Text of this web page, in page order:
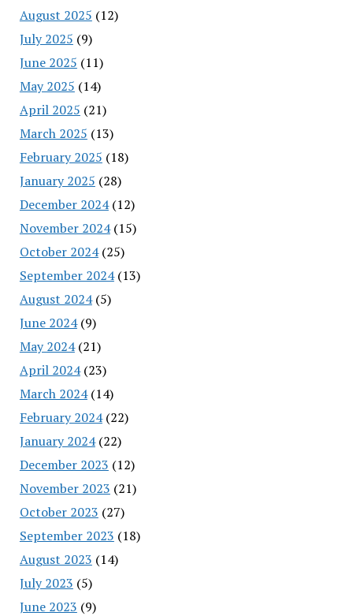
August 2025 (12)
July 2025 (9)
June 2025 (11)
May 2025 (14)
April 2025 (21)
March 2025 (13)
February 2025 (18)
January 2025 (28)
December 2024(12)
November 2024(15)
October 2024(25)
September 2024(13)
August 2024(5)
June 2024(9)
May 2024(21)
April 2024(23)
March 2024(14)
February 2024(22)
January 2024(22)
December 2023 (12)
November 2023 (21)
October 2023 (27)
September 2023 (18)
August 2023 (14)
July 2023 (5)
June 2023 (9)